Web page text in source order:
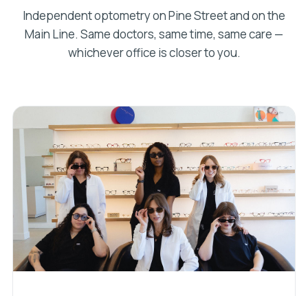
Independent optometry on Pine Street and on the
Main Line. Same doctors, same time, same care —
whichever office is closer to you.